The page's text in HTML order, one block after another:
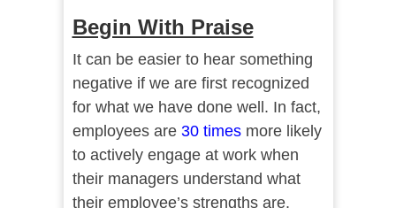
Begin With Praise
It can be easier to hear something
negative if we are first recognized
for what we have done well. In fact,
employees are30 times more likely
to actively engage at work when
their managers understand what
their employee’s strengths are.